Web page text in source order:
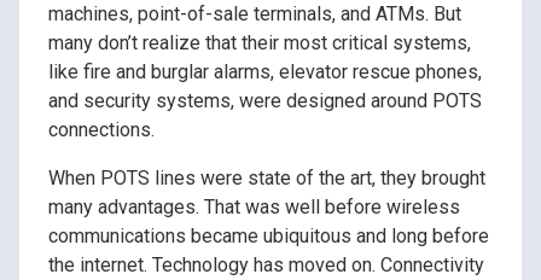
machines, point-of-sale terminals, and ATMs. But
many don’t realize that their most critical systems,
like fire and burglar alarms, elevator rescue phones,
and security systems, were designed around POTS
connections.
When POTS lines were state of the art, they brought
many advantages. That was well before wireless
communications became ubiquitous and long before
the internet. Technology has moved on. Connectivity